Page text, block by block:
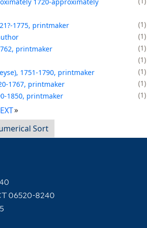
1775, printmaker
1
1
printmaker
1
1
1751-1790, printmaker
1
1767, printmaker
1
1850, printmaker
1
Sort
06520-8240